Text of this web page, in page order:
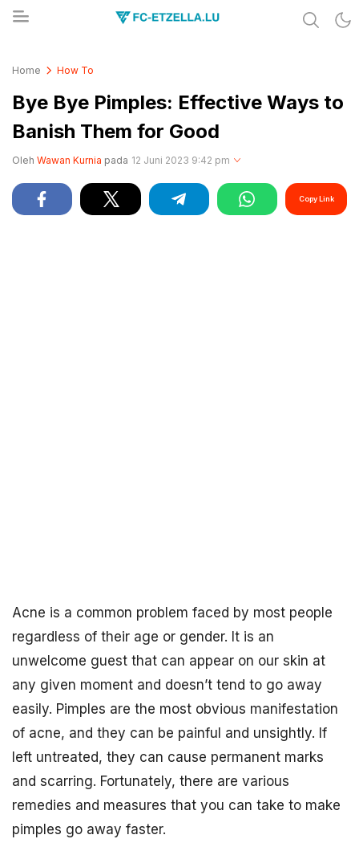
Home How To
Bye Bye Pimples: Effective Ways to
Banish Them for Good
Oleh Wawan Kurnia pada 12 Juni 2023 9:42 pm
Copy Link
Acne is a common problem faced by most people
regardless of their age or gender. It is an
unwelcome guest that can appear on our skin at
any given moment and doesn’t tend to go away
easily. Pimples are the most obvious manifestation
of acne, and they can be painful and unsightly. If
left untreated, they can cause permanent marks
and scarring. Fortunately, there are various
remedies and measures that you can take to make
pimples go away faster.